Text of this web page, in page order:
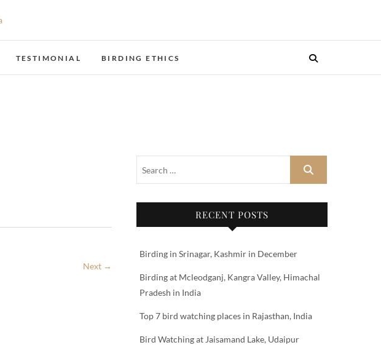
TESTIMONIAL BIRDING ETHICS
Next →
RECENT POSTS
Birding in Srinagar, Kashmir in December
Birding at Mcleodganj, Kangra Valley, Himachal
Pradesh in India
Top 7 bird watching places in Rajasthan, India
Bird Watching at Jaisamand Lake, Udaipur